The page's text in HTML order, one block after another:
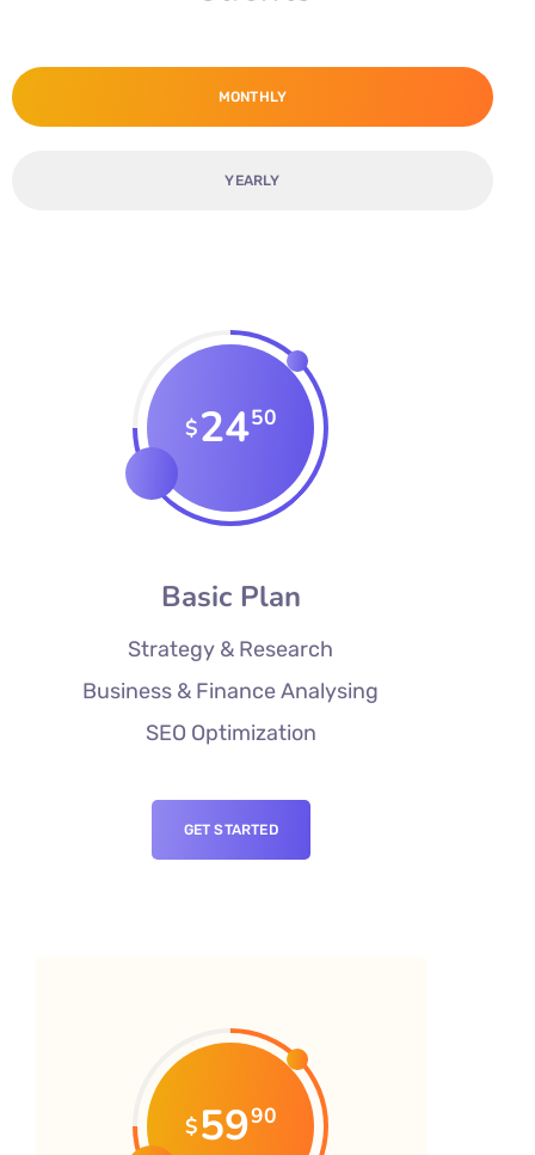
MONTHLY
YEARLY
$2450
Basic Plan
Strategy & Research
Business & Finance Analysing
SEO Optimization
GET STARTED
$5990